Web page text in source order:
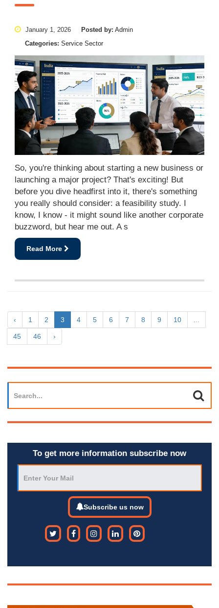
January 1, 2026 Posted by: Admin
Categories: Service Sector
So, you're thinking about starting a new business or
launching a major project? That's exciting! But
before you dive headfirst into it, there's something
you really should consider: a feasibility study. I
know, I know - it might sound like another corporate
buzzword, but hear me out. A s
Read More
‹ 1 2 3 4 5 6 7 8 9 10 ...
45 46 ›
To get more information subscribe now
Subscribe us now